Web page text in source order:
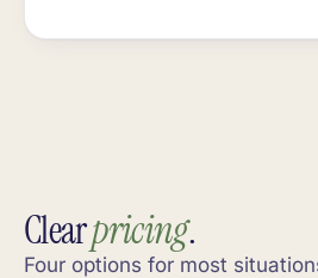
Clearpricing.
Four options for most